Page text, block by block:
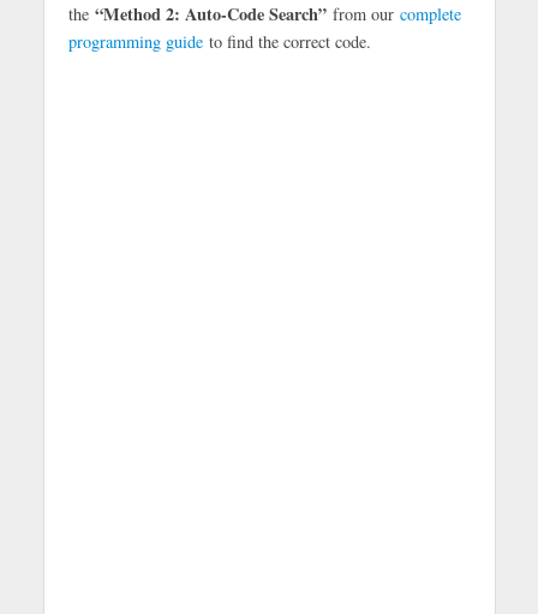
the “Method 2: Auto-Code Search”from our complete
programming guideto find the correct code.